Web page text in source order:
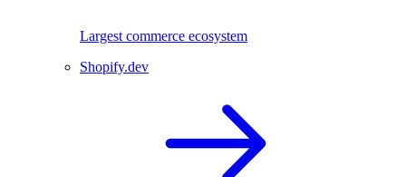
Largest commerce ecosystem
Shopify.dev